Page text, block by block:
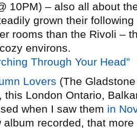
10PM) – also all about
grown their
rooms than the Rivoli –
environs.
Through Your Head”
Lovers (The
this London Ontario,
when I saw them in
album recorded, that